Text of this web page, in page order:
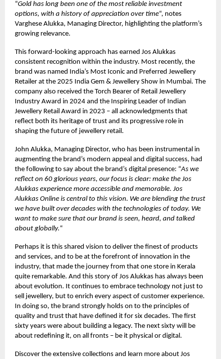
“Gold has long been one of the most reliable investment
options, with a history of appreciation over time“, notes
Varghese Alukka, Managing Director, highlighting the platform’s
growing relevance.
This forward-looking approach has earned Jos Alukkas
consistent recognition within the industry. Most recently, the
brand was named India’s Most Iconic and Preferred Jewellery
Retailer at the 2025 India Gem & Jewellery Show in Mumbai. The
company also received the Torch Bearer of Retail Jewellery
Industry Award in 2024 and the Inspiring Leader of Indian
Jewellery Retail Award in 2023 – all acknowledgments that
reflect both its heritage of trust and its progressive role in
shaping the future of jewellery retail.
John Alukka, Managing Director, who has been instrumental in
augmenting the brand’s modern appeal and digital success, had
the following to say about the brand’s digital presence: “As we
reflect on 60 glorious years, our focus is clear: make the Jos
Alukkas experience more accessible and memorable. Jos
Alukkas Online is central to this vision. We are blending the trust
we have built over decades with the technologies of today. We
want to make sure that our brand is seen, heard, and talked
about globally.“
Perhaps it is this shared vision to deliver the finest of products
and services, and to be at the forefront of innovation in the
industry, that made the journey from that one store in Kerala
quite remarkable. And this story of Jos Alukkas has always been
about evolution. It continues to embrace technology not just to
sell jewellery, but to enrich every aspect of customer experience.
In doing so, the brand strongly holds on to the principles of
quality and trust that have defined it for six decades. The first
sixty years were about building a legacy. The next sixty will be
about redefining it, on all fronts – be it physical or digital.
Discover the extensive collections and learn more about Jos